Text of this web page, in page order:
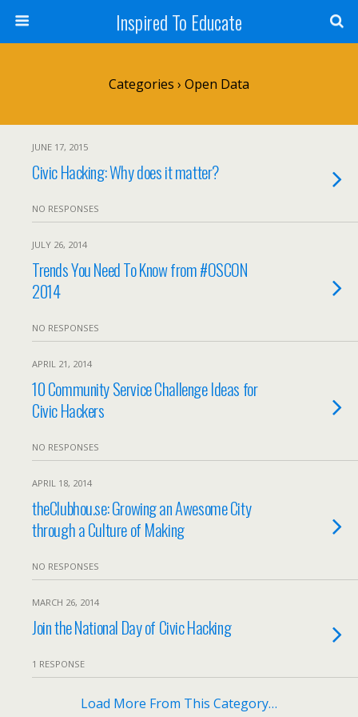
Inspired To Educate
Categories › Open Data
JUNE 17, 2015
Civic Hacking: Why does it matter?
NO RESPONSES
JULY 26, 2014
Trends You Need To Know from #OSCON
2014
NO RESPONSES
APRIL 21, 2014
10 Community Service Challenge Ideas for
Civic Hackers
NO RESPONSES
APRIL 18, 2014
theClubhou.se: Growing an Awesome City
through a Culture of Making
NO RESPONSES
MARCH 26, 2014
Join the National Day of Civic Hacking
1 RESPONSE
Load More From This Category…